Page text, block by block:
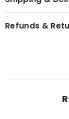
Refunds &